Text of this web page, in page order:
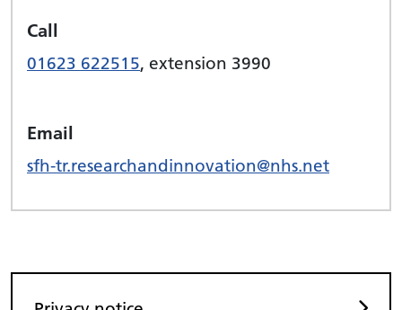
Call
01623 622515, extension 3990
Email
sfh-tr.researchandinnovation@nhs.net